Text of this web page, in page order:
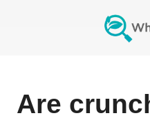
Are